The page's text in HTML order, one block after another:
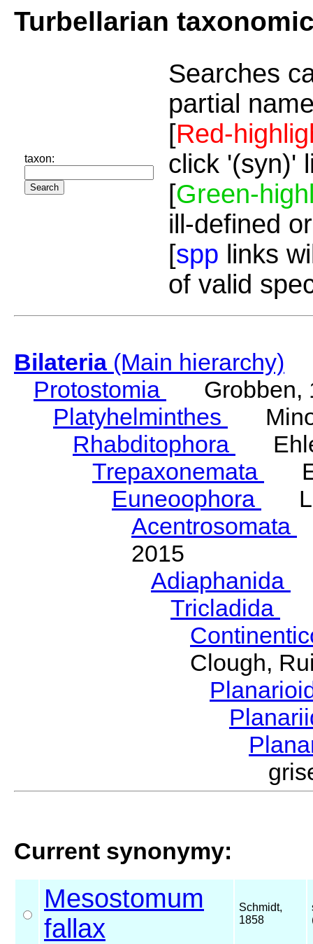
Turbellarian
taxon:
Searches
partial
[Red-
click '(syn)'
[Green-
ill-defined
[spp links
of valid
Bilateria(Main hierarchy)
Protostomia
Grobben,
Platyhelminthes
Rhabditophora
Trepaxonemata
Euneoophora
Acentrosomata
2015
Adiaphanida
Tricladida
Clough,
Current synonymy:
Mesostomum
fallax
Schmidt,
1858